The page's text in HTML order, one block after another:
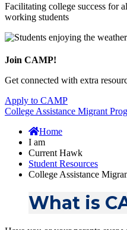
Facilitating college success for
working students
Join CAMP!
Get connected with extra
Apply to CAMP
College Assistance Migrant
Home
I am
Current Hawk
Student Resources
College Assistance
What is